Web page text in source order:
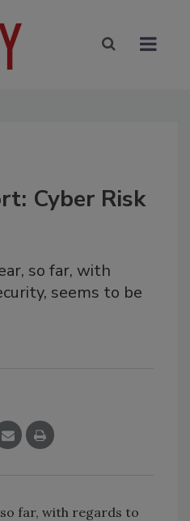
Cyber Risk
so far, with
seems to be
far, with regards to